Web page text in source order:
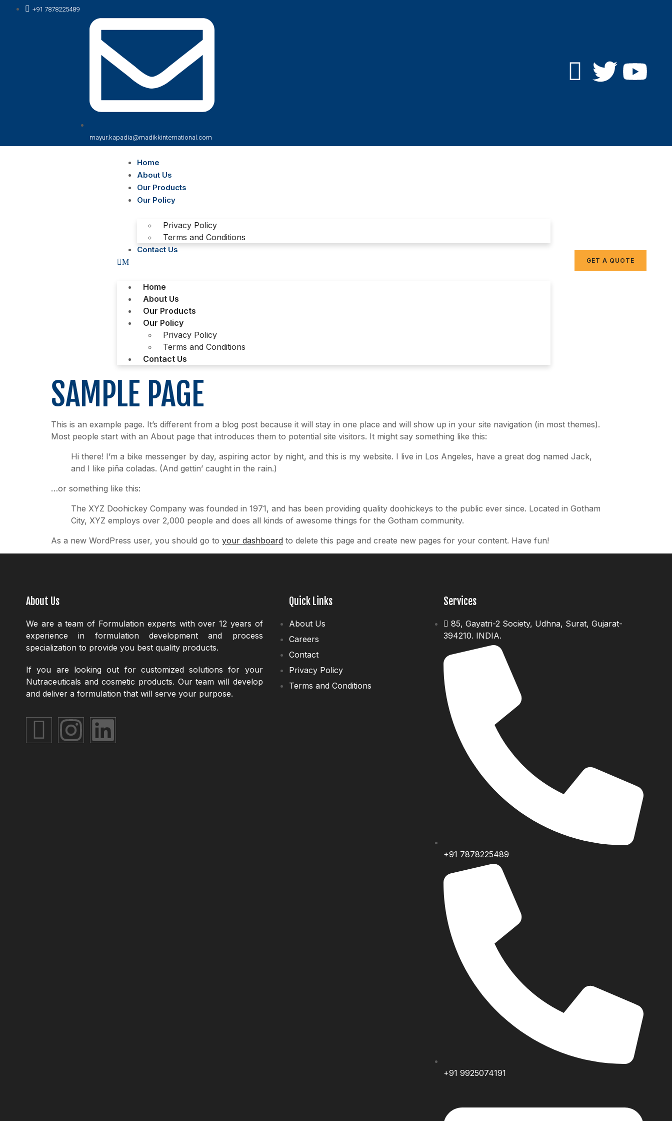
+91 7878225489
mayur.kapadia@madikkinternational.com
Home
About Us
Our Products
Our Policy
Privacy Policy
Terms and Conditions
Contact Us
Home
About Us
Our Products
Our Policy
Privacy Policy
Terms and Conditions
Contact Us
GET A QUOTE
SAMPLE PAGE
This is an example page. It’s different from a blog post because it will stay in one place and will show up in your site navigation (in most themes).
Most people start with an About page that introduces them to potential site visitors. It might say something like this:
Hi there! I’m a bike messenger by day, aspiring actor by night, and this is my website. I live in Los Angeles, have a great dog named Jack,
and I like piña coladas. (And gettin’ caught in the rain.)
…or something like this:
The XYZ Doohickey Company was founded in 1971, and has been providing quality doohickeys to the public ever since. Located in Gotham
City, XYZ employs over 2,000 people and does all kinds of awesome things for the Gotham community.
As a new WordPress user, you should go to your dashboard to delete this page and create new pages for your content. Have fun!
About Us
We are a team of Formulation experts with over 12 years of
experience in formulation development and process
specialization to provide you best quality products.
If you are looking out for customized solutions for your
Nutraceuticals and cosmetic products. Our team will develop
and deliver a formulation that will serve your purpose.
Quick Links
About Us
Careers
Contact
Privacy Policy
Terms and Conditions
Services
85, Gayatri-2 Society, Udhna, Surat, Gujarat-
394210. INDIA.
+91 7878225489
+91 9925074191